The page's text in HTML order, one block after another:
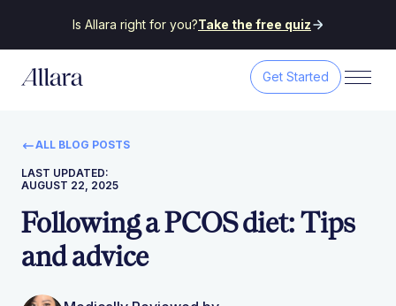
Is Allara right for you?Take the free quiz
Get Started
ALL BLOG POSTS
LAST UPDATED:
AUGUST 22, 2025
Following a PCOS diet: Tips
and advice